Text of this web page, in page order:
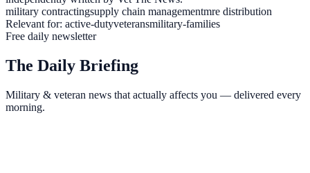
military contractingsupply chain managementmre distribution
Relevant for: active-dutyveteransmilitary-families
Free daily newsletter
The Daily Briefing
Military & veteran news that actually affects you — delivered every
morning.